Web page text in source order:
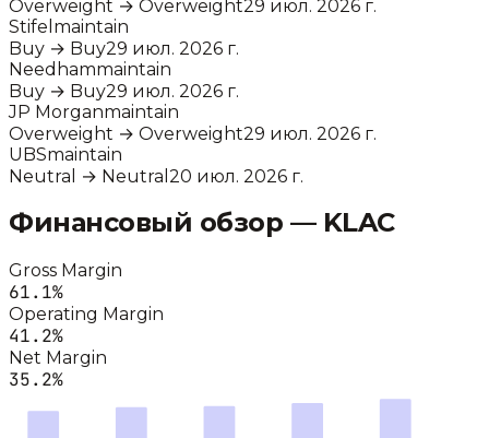
Overweight → Overweight29 июл. 2026 г.
Stifel maintain
Buy → Buy29 июл. 2026 г.
Needhammaintain
Buy → Buy29 июл. 2026 г.
JP Morganmaintain
Overweight → Overweight29 июл. 2026 г.
UBSmaintain
Neutral
→ Neutral 20 июл. 2026 г.
Финансовый обзор — KLAC
Gross Margin
61.1%
Operating Margin
41.2%
Net Margin
35.2%